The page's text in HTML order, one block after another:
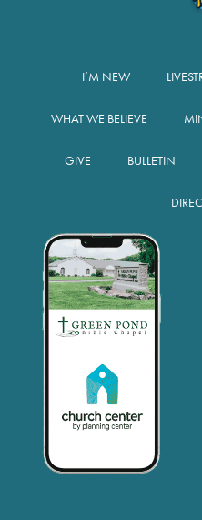
I’M NEW
WHAT WE BELIEVE
GIVE BULLETIN